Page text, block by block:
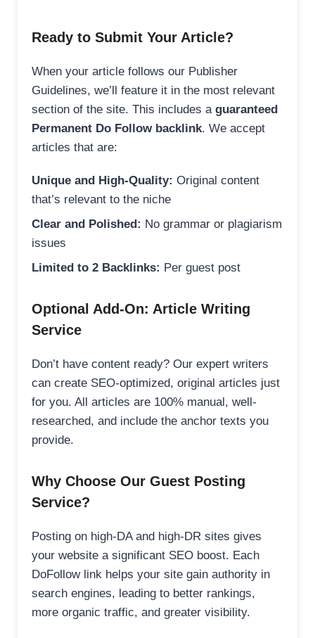
Ready to Submit Your Article?
When your article follows our Publisher
Guidelines, we’ll feature it in the most relevant
section of the site. This includes a guaranteed
Permanent Do Follow backlink. We accept
articles that are:
Unique and High-Quality: Original content
that’s relevant to the niche
Clear and Polished: No grammar or plagiarism
issues
Limited to 2 Backlinks: Per guest post
Optional Add-On: Article Writing
Service
Don’t have content ready? Our expert writers
can create SEO-optimized, original articles just
for you. All articles are 100% manual, well-
researched, and include the anchor texts you
provide.
Why Choose Our Guest Posting
Service?
Posting on high-DA and high-DR sites gives
your website a significant SEO boost. Each
DoFollow link helps your site gain authority in
search engines, leading to better rankings,
more organic traffic, and greater visibility.